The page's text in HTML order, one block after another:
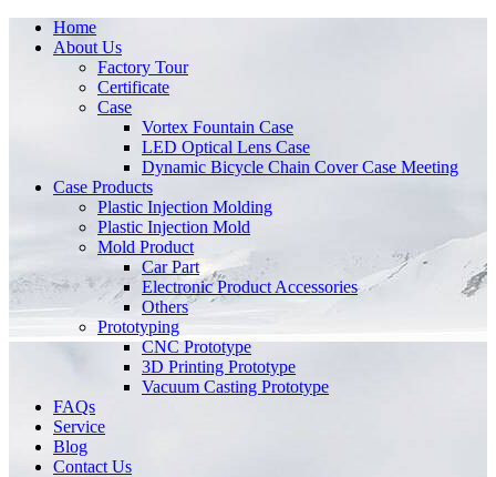
Home
About Us
Factory Tour
Certificate
Case
Vortex Fountain Case
LED Optical Lens Case
Dynamic Bicycle Chain Cover Case Meeting
Case Products
Plastic Injection Molding
Plastic Injection Mold
Mold Product
Car Part
Electronic Product Accessories
Others
Prototyping
CNC Prototype
3D Printing Prototype
Vacuum Casting Prototype
FAQs
Service
Blog
Contact Us